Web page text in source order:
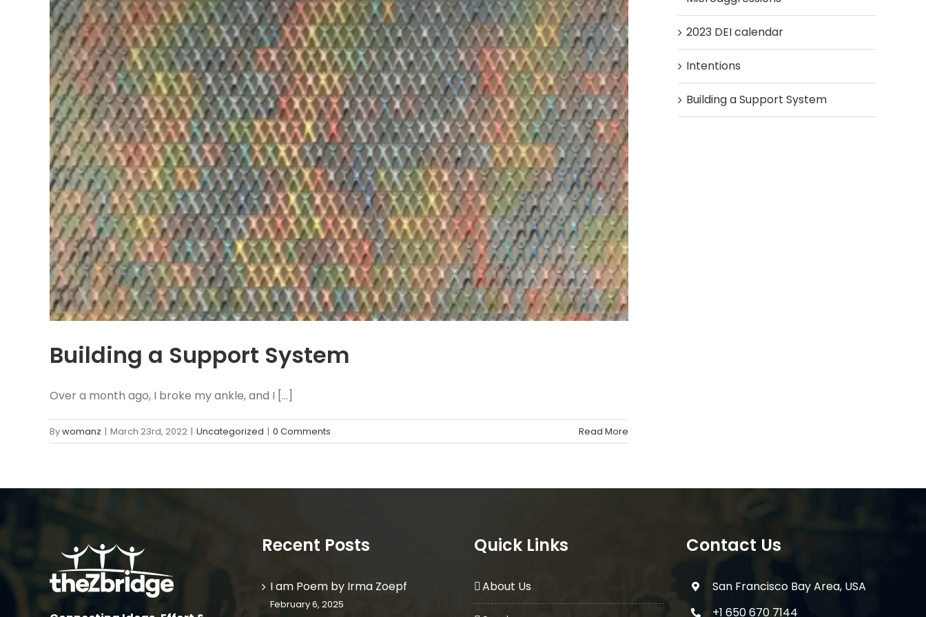
Building a Support System
Over a month ago, I broke my ankle, and I [...]
Bywomanz | March 23rd, 2022 | Uncategorized | 0 Comments Read More
2023 DEI calendar
Intentions
Building a Support System
Recent Posts
I am Poem by Irma Zoepf
February 6, 2025
Quick Links
About Us
Contact Us
San Francisco Bay Area, USA
+1 650 670 7144